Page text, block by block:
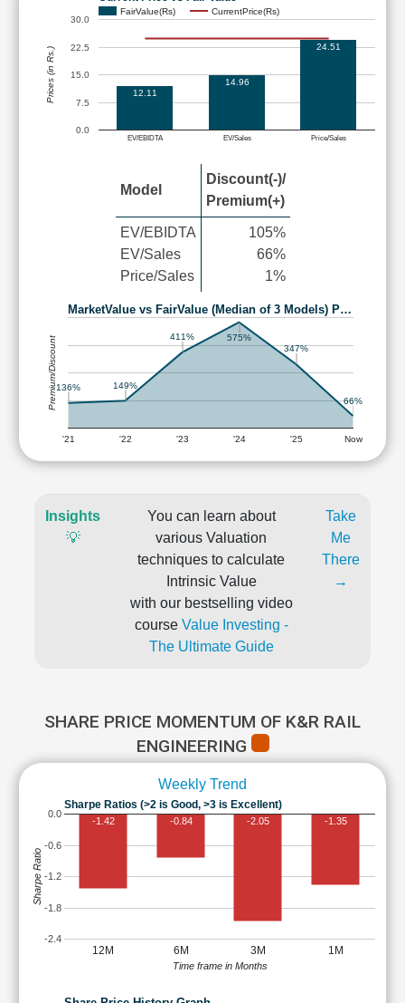
FairValue(Rs) CurrentPrice(Rs)
EV/EBIDTA EV/Sales Price/Sales
0.0
7.5
15.0
22.5
30.0
12.11
14.96
24.51
Prices (in Rs.)
Model
Discount(-)/
Premium(+)
EV/EBIDTA
EV/Sales
Price/Sales
105%
66%
1%
MarketValue vs FairValue (Median of 3 Models) P…
'21 '22 '23 '24 '25 Now
136% 149%
411%
575%
347%
66%
Premium/Discount
Insights
💡
You can learn about
various Valuation
techniques to calculate
Intrinsic Value
with our bestselling video
course Value Investing -
The Ultimate Guide
Take
Me
There
→
SHARE PRICE MOMENTUM OF K&R RAIL
ENGINEERING
Weekly Trend
Sharpe Ratios (>2 is Good, >3 is Excellent)
12M 6M 3M 1M
-2.4
-1.8
-1.2
-0.6
0.0
-1.42 -0.84 -2.05 -1.35
Time frame in Months
Sharpe Ratio